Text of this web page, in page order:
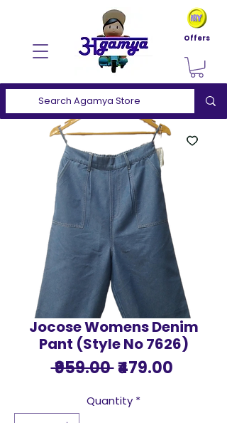
Offers
Jocose Womens Denim
Pant (Style No 7626)
₹959.00 Regular
₹479.00Sale
Quantity *